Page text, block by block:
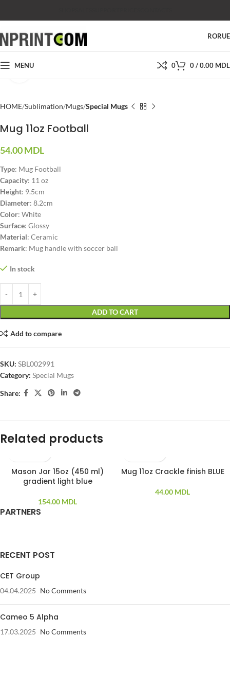
RORU
MENU 0 0/0.00 MDL
HOME Sublimation Mugs Special Mugs
Mug 11oz Football
54.00MDL
Type: Mug Football
Capacity: 11 oz
Height: 9.5cm
Diameter: 8.2cm
Color: White
Surface: Glossy
Material: Ceramic
Remark: Mug handle with soccer ball
In stock
ADD TO CART
Add to compare
SKU: SBL002991
Category: Special Mugs
Share:
Related products
Mason Jar 15oz (450 ml)
gradient light blue
154.00 MDL
Mug 11oz Crackle finish BLUE
44.00 MDL
PARTNERS
RECENT POST
CET Group
04.04.2025 No Comments
Cameo 5 Alpha
17.03.2025 No Comments